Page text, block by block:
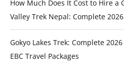
How Much Does It Cost to Hire a
Valley Trek Nepal: Complete
Gokyo Lakes Trek: Complete
EBC Travel Packages